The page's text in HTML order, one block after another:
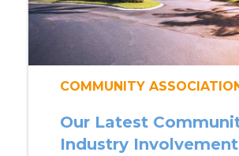
COMMUNITY
Our Latest
Industry Involvement